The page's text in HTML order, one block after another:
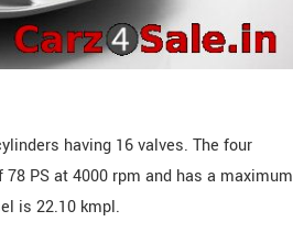
having 16 valves. The four
PS at 4000 rpm and has a maximum
is 22.10 kmpl.